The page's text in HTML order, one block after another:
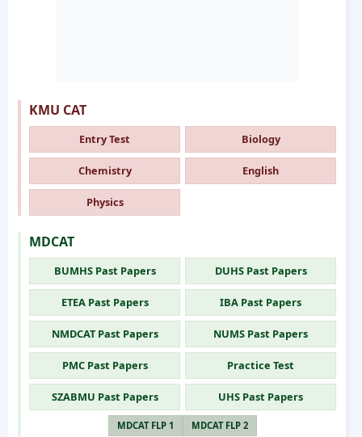
KMU CAT
Entry Test Biology
Chemistry English
Physics
MDCAT
BUMHS Past Papers DUHS Past Papers
ETEA Past Papers IBA Past Papers
NMDCAT Past Papers NUMS Past Papers
PMC Past Papers Practice Test
SZABMU Past Papers UHS Past Papers
MDCAT FLP 1 MDCAT FLP 2